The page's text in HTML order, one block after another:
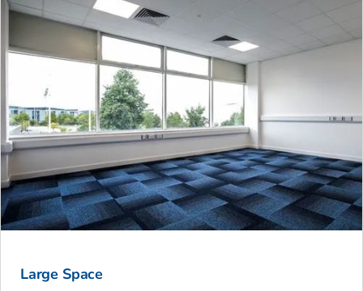
Large Space